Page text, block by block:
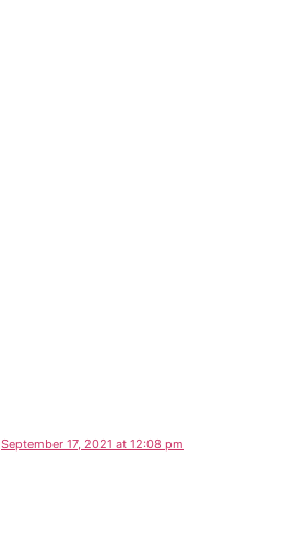
September 17, 2021 at 12:08 pm